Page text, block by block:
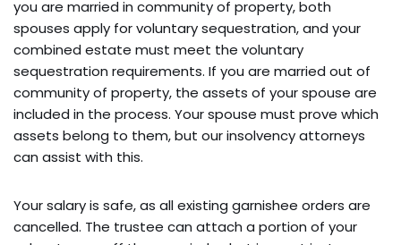
you are married in community of property, both
spouses apply for voluntary sequestration, and your
combined estate must meet the voluntary
sequestration requirements. If you are married out of
community of property, the assets of your spouse are
included in the process. Your spouse must prove which
assets belong to them, but our insolvency attorneys
can assist with this.
Your salary is safe, as all existing garnishee orders are
cancelled. The trustee can attach a portion of your